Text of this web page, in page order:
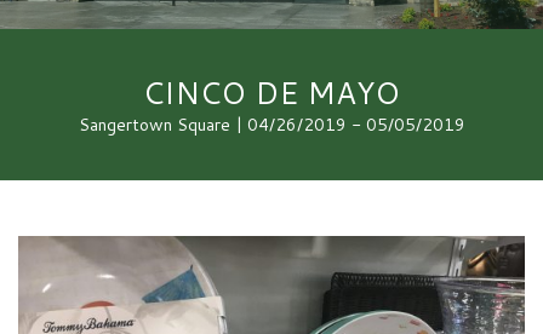
CINCO DE MAYO
Sangertown Square | 04/26/2019 - 05/05/2019